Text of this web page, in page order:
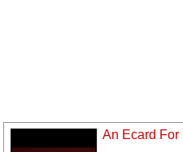
An Ecard For